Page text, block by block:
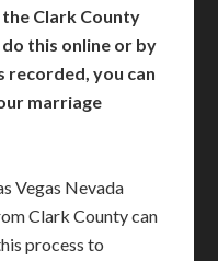
Clark County
do this online or by
recorded, you can
marriage
Vegas Nevada
Clark County can
process to